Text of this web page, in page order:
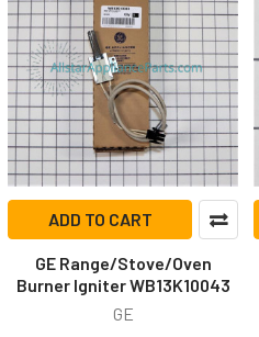
ADD TO CART
GE Range/Stove/Oven
Burner Igniter WB13K10043
GE